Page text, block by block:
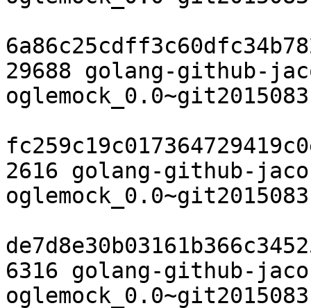
29688 golang-github-
2616 golang-github-
6316 golang-github-